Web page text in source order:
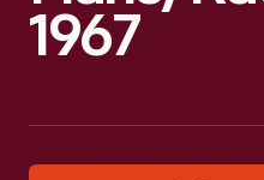
1967